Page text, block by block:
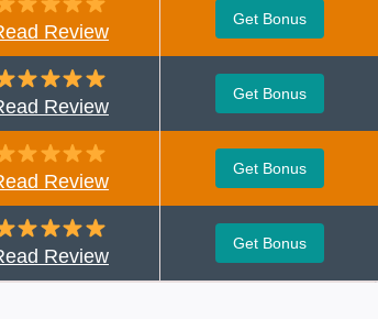
Review
Get Bonus
Review
Get Bonus
Review
Get Bonus
Review
Get Bonus